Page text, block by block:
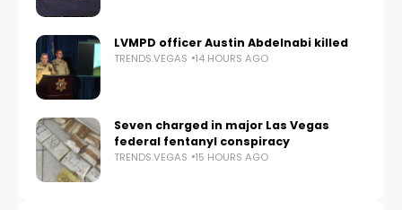
LVMPD officer Austin Abdelnabi killed
TRENDS.VEGAS 14 HOURS AGO
Seven charged in major Las Vegas
federal fentanyl conspiracy
TRENDS.VEGAS 15 HOURS AGO